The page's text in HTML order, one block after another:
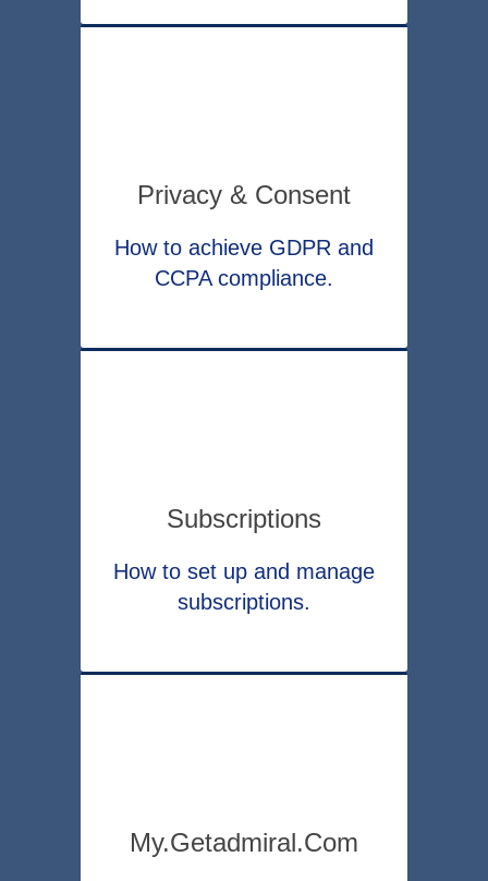
Privacy & Consent
How to achieve GDPR and
CCPA compliance.
Subscriptions
How to set up and manage
subscriptions.
My.getadmiral.com